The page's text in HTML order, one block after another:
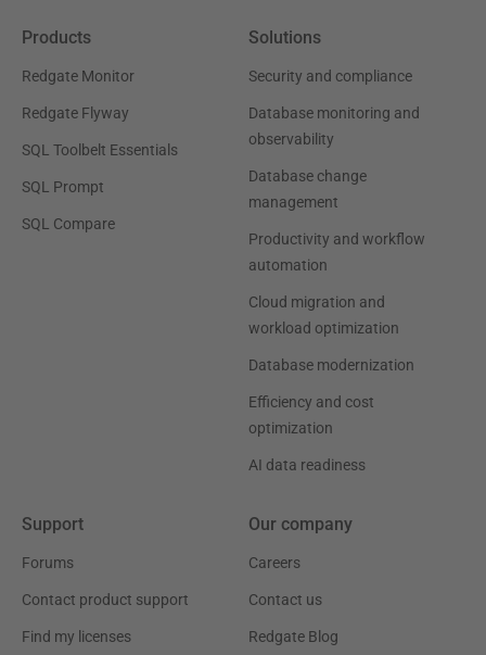
Products
Redgate Monitor
Redgate Flyway
SQL Toolbelt Essentials
SQL Prompt
SQL Compare
Solutions
Security and compliance
Database monitoring and
observability
Database change
management
Productivity and workflow
automation
Cloud migration and
workload optimization
Database modernization
Efficiency and cost
optimization
AI data readiness
Support
Forums
Contact product support
Find my licenses
Our company
Careers
Contact us
Redgate Blog